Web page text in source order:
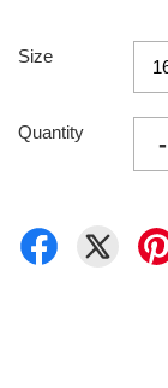
Size
Quantity -